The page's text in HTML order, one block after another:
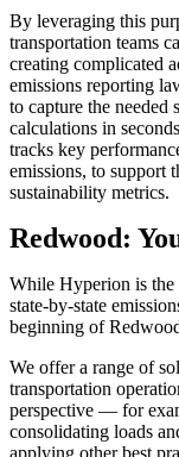
By leveraging this
transportation teams
creating complicated
emissions reporting
to capture the needed
calculations in
tracks key
emissions, to support
sustainability metrics.
Redwood:
While Hyperion is
state-by-state
beginning of
We offer a range of
transportation
perspective — for
consolidating loads
applying other best